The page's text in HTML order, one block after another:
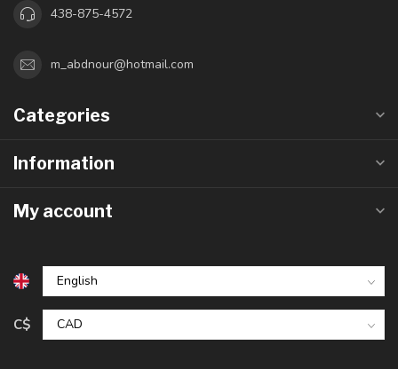
438-875-4572
m_abdnour@hotmail.com
Categories
Information
My account
C$